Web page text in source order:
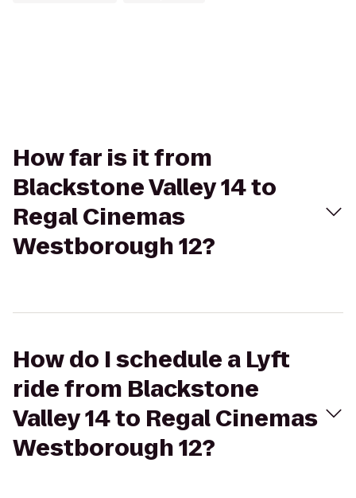
How far is it from
Blackstone Valley 14 to
Regal Cinemas
Westborough 12?
How do I schedule a Lyft
ride from Blackstone
Valley 14 to Regal Cinemas
Westborough 12?